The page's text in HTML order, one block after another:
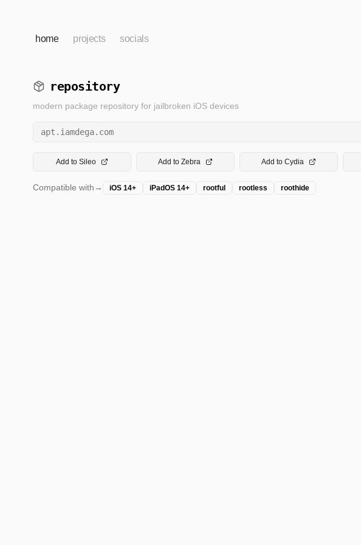
home projects socials
repository
modern package repository for jailbroken iOS devices
apt.iamdega.com
Add to Sileo Add to Zebra Add to Cydia
Compatible with → iOS 14+ iPadOS 14+ rootful rootless roothide